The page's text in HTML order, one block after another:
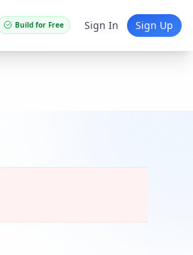
Build for Free Sign In Sign Up